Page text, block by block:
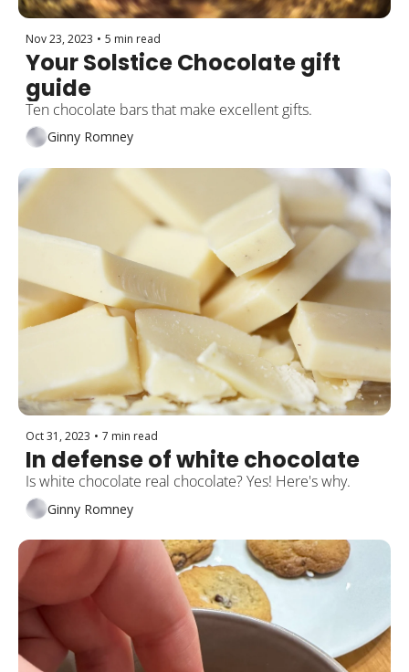
Nov 23, 2023 • 5 min read
Your Solstice Chocolate gift
guide
Ten chocolate bars that make excellent gifts.
Ginny Romney
Oct 31, 2023 • 7 min read
In defense of white chocolate
Is white chocolate real chocolate? Yes! Here's why.
Ginny Romney